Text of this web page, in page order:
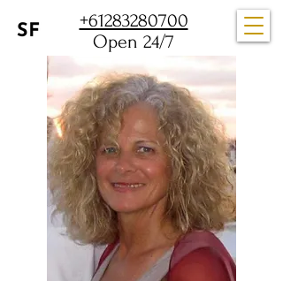
+61283280700
Open 24/7